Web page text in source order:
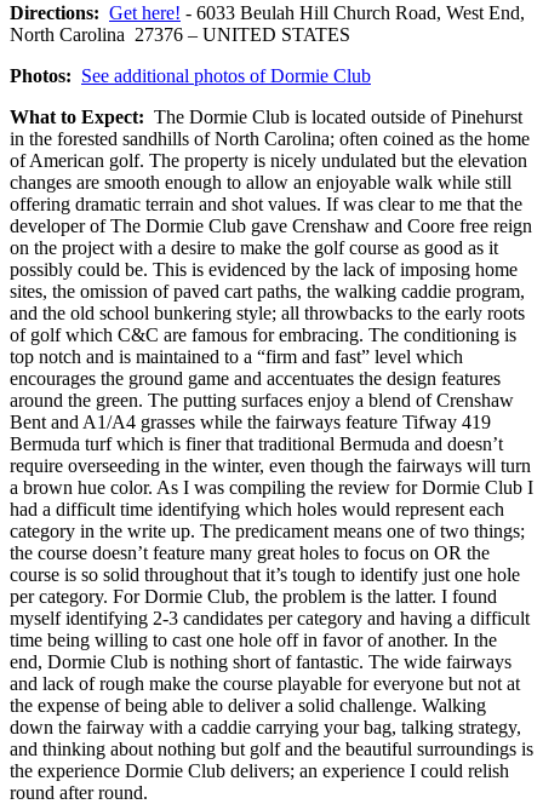
Directions: Get here! - 6033 Beulah Hill Church Road, West End,
North Carolina 27376 – UNITED STATES
Photos: See additional photos of Dormie Club
What to Expect: The Dormie Club is located outside of Pinehurst
in the forested sandhills of North Carolina; often coined as the home
of American golf. The property is nicely undulated but the elevation
changes are smooth enough to allow an enjoyable walk while still
offering dramatic terrain and shot values. If was clear to me that the
developer of The Dormie Club gave Crenshaw and Coore free reign
on the project with a desire to make the golf course as good as it
possibly could be. This is evidenced by the lack of imposing home
sites, the omission of paved cart paths, the walking caddie program,
and the old school bunkering style; all throwbacks to the early roots
of golf which C&C are famous for embracing. The conditioning is
top notch and is maintained to a “firm and fast” level which
encourages the ground game and accentuates the design features
around the green. The putting surfaces enjoy a blend of Crenshaw
Bent and A1/A4 grasses while the fairways feature Tifway 419
Bermuda turf which is finer that traditional Bermuda and doesn’t
require overseeding in the winter, even though the fairways will turn
a brown hue color. As I was compiling the review for Dormie Club I
had a difficult time identifying which holes would represent each
category in the write up. The predicament means one of two things;
the course doesn’t feature many great holes to focus on OR the
course is so solid throughout that it’s tough to identify just one hole
per category. For Dormie Club, the problem is the latter. I found
myself identifying 2-3 candidates per category and having a difficult
time being willing to cast one hole off in favor of another. In the
end, Dormie Club is nothing short of fantastic. The wide fairways
and lack of rough make the course playable for everyone but not at
the expense of being able to deliver a solid challenge. Walking
down the fairway with a caddie carrying your bag, talking strategy,
and thinking about nothing but golf and the beautiful surroundings is
the experience Dormie Club delivers; an experience I could relish
round after round.